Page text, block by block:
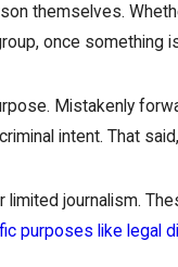
themselves.
once something
Mistakenly
intent. That
limited journalism.
purposes like legal